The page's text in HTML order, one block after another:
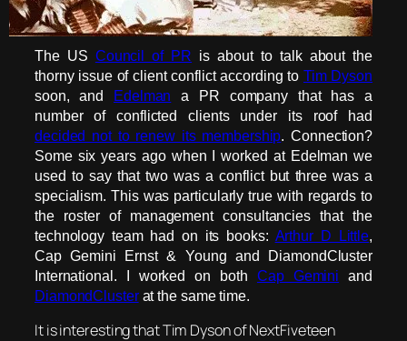
The US Council of PR is about to talk about the
thorny issue of client conflict according to Tim Dyson
soon, and Edelman a PR company that has a
number of conflicted clients under its roof had
decided not to renew its membership. Connection?
Some six years ago when I worked at Edelman we
used to say that two was a conflict but three was a
specialism. This was particularly true with regards to
the roster of management consultancies that the
technology team had on its books: Arthur D Little,
Cap Gemini Ernst & Young and DiamondCluster
International. I worked on both Cap Gemini and
DiamondClusterat the same time.
It is interesting that Tim Dyson of NextFiveteen